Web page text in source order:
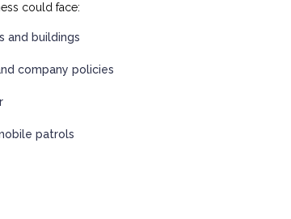
could face:
and buildings
company policies
patrols